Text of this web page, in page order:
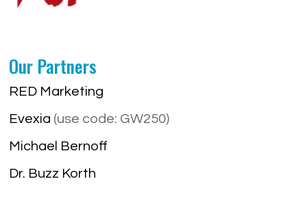
Our Partners
RED Marketing
Evexia (use code: GW250)
Michael Bernoff
Dr. Buzz Korth